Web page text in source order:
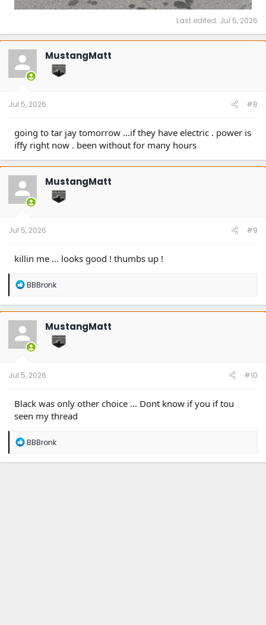
Last edited: Jul 5, 2026
MustangMatt
Jul 5, 2026 #8
going to tar jay tomorrow ...if they have electric . power is
iffy right now . been without for many hours
MustangMatt
Jul 5, 2026 #9
killin me ... looks good ! thumbs up !
R
a
c
t
o
n
BBBronk
MustangMatt
Jul 5, 2026 #10
Black was only other choice ... Dont know if you if tou
seen my thread
R
a
BBBronk